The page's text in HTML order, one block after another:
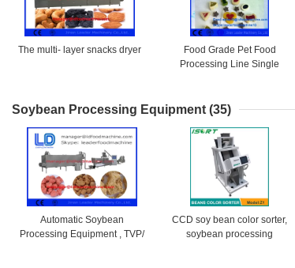
The multi- layer snacks dryer
Food Grade Pet Food
Processing Line Single
Soybean Processing Equipment (35)
Automatic Soybean
Processing Equipment , TVP/
CCD soy bean color sorter,
soybean processing